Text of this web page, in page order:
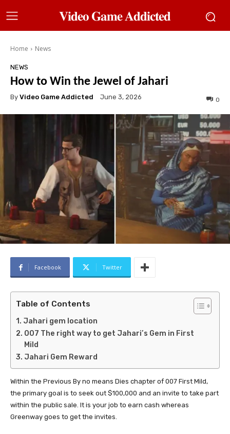
𝐕𝐢𝐝𝐞𝐨 𝐆𝐚𝐦𝐞 𝐀𝐝𝐝𝐢𝐜𝐭𝐞𝐝
Home News
NEWS
How to Win the Jewel of Jahari
By Video Game Addicted June 3, 2026 0
Facebook Twitter
Table of Contents
Jahari gem location
007 The right way to get Jahari’s Gem in First
Mild
Jahari Gem Reward
Within the Previous By no means Dies chapter of 007 First Mild,
the primary goal is to seek out $100,000 and an invite to take part
within the public sale. It is your job to earn cash whereas
Greenway goes to get the invites.